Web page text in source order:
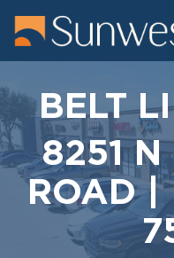
BELT
8251 N
ROAD |